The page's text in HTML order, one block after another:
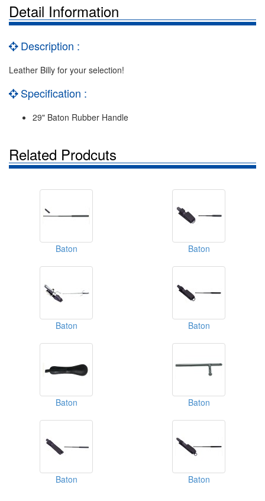
Detail Information
Description :
Leather Billy for your selection!
Specification :
29" Baton Rubber Handle
Related Prodcuts
Baton Baton
Baton Baton
Baton Baton
Baton Baton